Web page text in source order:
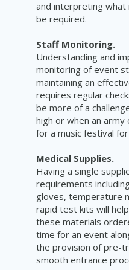
and interpreting what
be required.
Staff Monitoring.
Understanding and
monitoring of event
maintaining an
requires regular
be more of a
high or when an
for a music festival
Medical Supplies.
Having a single
requirements
gloves, temperature
rapid test kits will
these materials
time for an event
the provision of pre-
smooth entrance